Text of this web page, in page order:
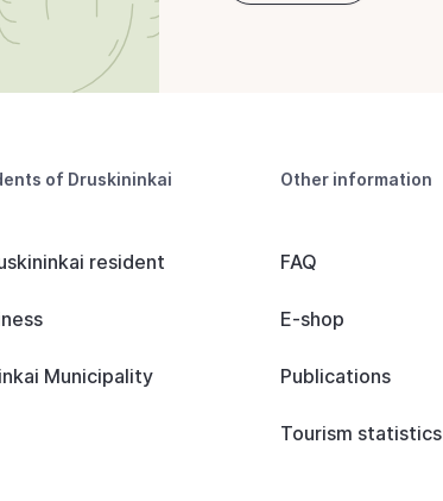
of Druskininkai
resident
Municipality
Other information
FAQ
E-shop
Publications
Tourism statistics